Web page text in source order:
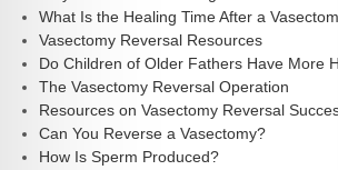
What Is the Healing Time After a
Vasectomy Reversal Resources
Do Children of Older Fathers Have More
The Vasectomy Reversal Operation
Resources on Vasectomy Reversal
Can You Reverse a Vasectomy?
How Is Sperm Produced?